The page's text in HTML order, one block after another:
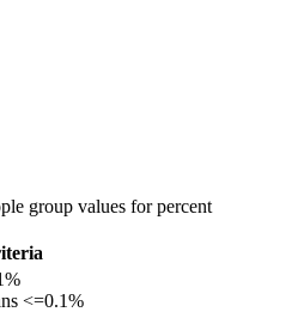
group values for percent
<=0.1%